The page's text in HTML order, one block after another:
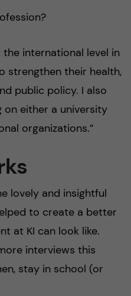
international level in
strengthen their health,
public policy. I also
on either a university
organizations.”
lovely and insightful
to create a better
at KI can look like.
interviews this
stay in school (or